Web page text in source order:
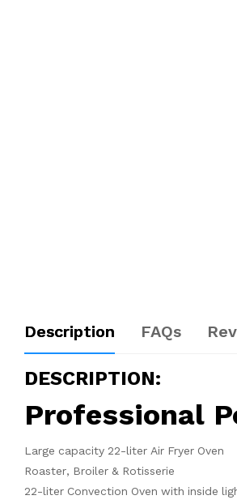
Description FAQs
DESCRIPTION:
Professional
Large capacity 22-liter Air Fryer Oven
Roaster, Broiler & Rotisserie
22-liter Convection Oven with inside